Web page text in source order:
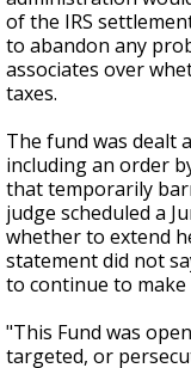
of the IRS
to abandon any
associates over
taxes.
The fund was dealt
including an order
that temporarily
judge scheduled a
whether to extend
statement did not
to continue to
"This Fund was
targeted, or